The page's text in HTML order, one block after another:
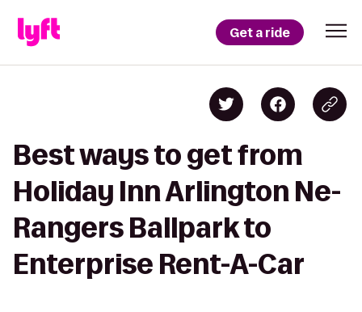
Get a ride
Best ways to get from
Holiday Inn Arlington Ne-
Rangers Ballpark to
Enterprise Rent-A-Car